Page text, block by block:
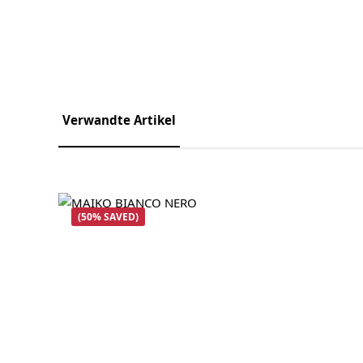
Verwandte Artikel
Skip product gallery
(50% SAVED)